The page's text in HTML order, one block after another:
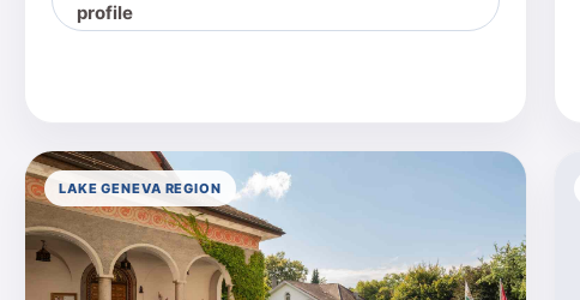
profile
LAKE GENEVA REGION